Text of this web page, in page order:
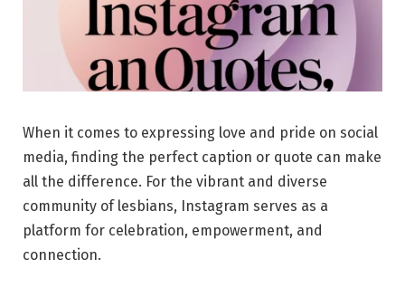
When it comes to expressing love and pride on social
media, finding the perfect caption or quote can make
all the difference. For the vibrant and diverse
community of lesbians, Instagram serves as a
platform for celebration, empowerment, and
connection.